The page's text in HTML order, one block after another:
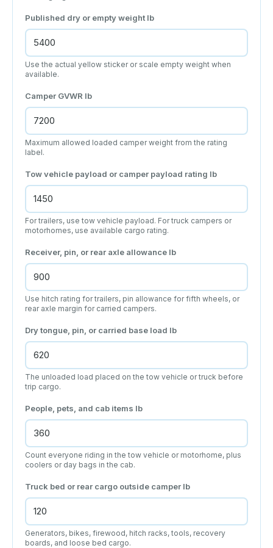
Published dry or empty weight lb
Use the actual yellow sticker or scale empty weight when
available.
Camper GVWR lb
Maximum allowed loaded camper weight from the rating
label.
Tow vehicle payload or camper payload rating lb
For trailers, use tow vehicle payload. For truck campers or
motorhomes, use available cargo rating.
Receiver, pin, or rear axle allowance lb
Use hitch rating for trailers, pin allowance for fifth wheels, or
rear axle margin for carried campers.
Dry tongue, pin, or carried base load lb
The unloaded load placed on the tow vehicle or truck before
trip cargo.
People, pets, and cab items lb
Count everyone riding in the tow vehicle or motorhome, plus
coolers or day bags in the cab.
Truck bed or rear cargo outside camper lb
Generators, bikes, firewood, hitch racks, tools, recovery
boards, and loose bed cargo.